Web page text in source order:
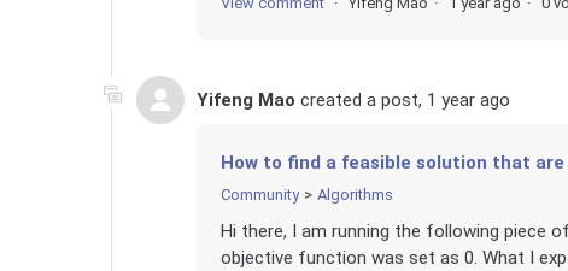
Yifeng Mao created a post, 1 year ago
How to find a feasible solution that
Community Algorithms
Hi there, I am running the following piece
objective function was set as 0. What I